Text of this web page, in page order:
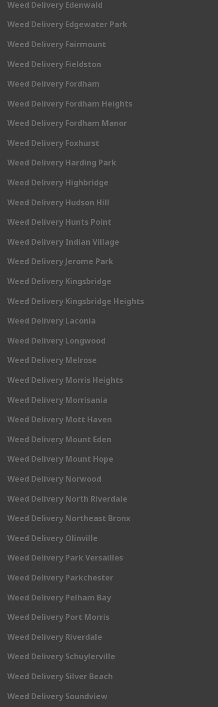
Weed Delivery Edenwald
Weed Delivery Edgewater Park
Weed Delivery Fairmount
Weed Delivery Fieldston
Weed Delivery Fordham
Weed Delivery Fordham Heights
Weed Delivery Fordham Manor
Weed Delivery Foxhurst
Weed Delivery Harding Park
Weed Delivery Highbridge
Weed Delivery Hudson Hill
Weed Delivery Hunts Point
Weed Delivery Indian Village
Weed Delivery Jerome Park
Weed Delivery Kingsbridge
Weed Delivery Kingsbridge Heights
Weed Delivery Laconia
Weed Delivery Longwood
Weed Delivery Melrose
Weed Delivery Morris Heights
Weed Delivery Morrisania
Weed Delivery Mott Haven
Weed Delivery Mount Eden
Weed Delivery Mount Hope
Weed Delivery Norwood
Weed Delivery North Riverdale
Weed Delivery Northeast Bronx
Weed Delivery Olinville
Weed Delivery Park Versailles
Weed Delivery Parkchester
Weed Delivery Pelham Bay
Weed Delivery Port Morris
Weed Delivery Riverdale
Weed Delivery Schuylerville
Weed Delivery Silver Beach
Weed Delivery Soundview